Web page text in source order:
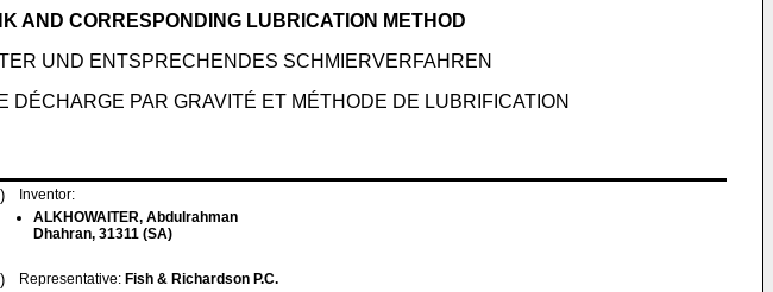
AND CORRESPONDING LUBRICATION METHOD
UND ENTSPRECHENDES SCHMIERVERFAHREN
PAR GRAVITÉ ET MÉTHODE DE LUBRIFICATION
Inventor:
ALKHOWAITER, Abdulrahman
Dhahran, 31311 (SA)
Representative: Fish & Richardson P.C.